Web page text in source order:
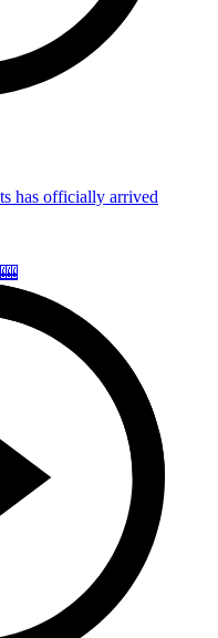
has officially arrived